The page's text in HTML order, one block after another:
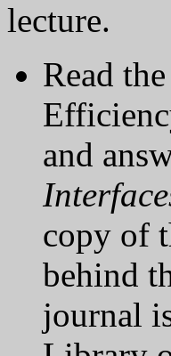
lecture.
Read
and
copy of
behind
journal